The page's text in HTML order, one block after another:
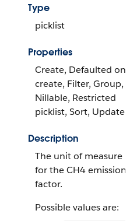
Type
picklist
Properties
Create, Defaulted on
create, Filter, Group,
Nillable, Restricted
picklist, Sort, Update
Description
The unit of measure
for the CH4 emissions
factor.
Possible values are: